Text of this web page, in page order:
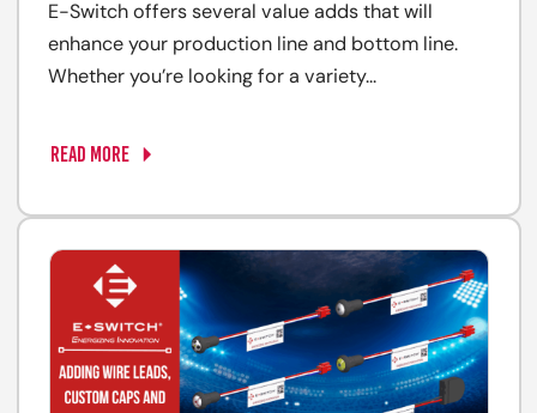
E-Switch offers several value adds that will
enhance your production line and bottom line.
Whether you’re looking for a variety...
READ MORE